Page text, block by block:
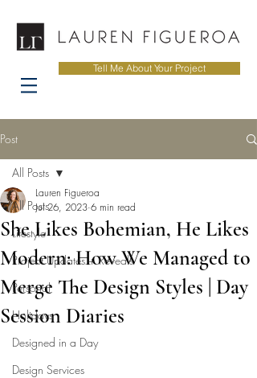
Tell Me About Your Project
Post
All Posts
Lifestyle
Project Updates + Reveals
Personal
Holidays
Designed in a Day
Design Services
All Posts
She Likes Bohemian, He Likes
Modern: How We Managed to
Merge The Design Styles | Day
Session Diaries
Lauren Figueroa
Jul 26, 2023 6 min read